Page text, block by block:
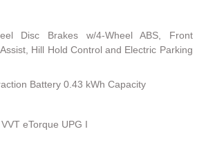
Disc Brakes w/4-Wheel ABS, Front
Hill Hold Control and Electric Parking
Battery 0.43 kWh Capacity
eTorque UPG I